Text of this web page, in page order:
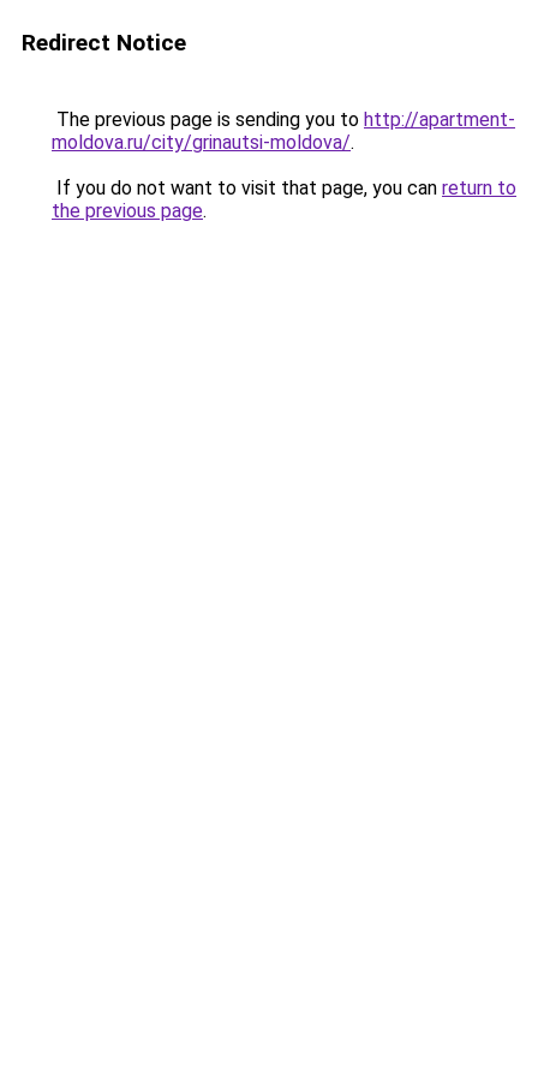
Redirect Notice
The previous page is sending you to http://apartment-
moldova.ru/city/grinautsi-moldova/.
If you do not want to visit that page, you can return to
the previous page.